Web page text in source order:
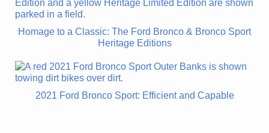
Homage to a Classic: The Ford Bronco & Bronco Sport
Heritage Editions
2021 Ford Bronco Sport: Efficient and Capable